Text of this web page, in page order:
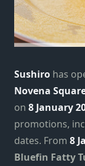
Sushiro has
Novena
on 8 January
promotions,
dates. From 8
Bluefin Fatty